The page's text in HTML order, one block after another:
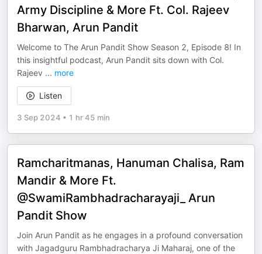
Army Discipline & More Ft. Col. Rajeev
Bharwan, Arun Pandit
Welcome to The Arun Pandit Show Season 2, Episode 8! In
this insightful podcast, Arun Pandit sits down with Col.
Rajeev ... more
Listen
3 Sep 2024 • 1 hr 45 min
Ramcharitmanas, Hanuman Chalisa, Ram
Mandir & More Ft.
@SwamiRambhadracharayaji_ Arun
Pandit Show
Join Arun Pandit as he engages in a profound conversation
with Jagadguru Rambhadracharya Ji Maharaj, one of the